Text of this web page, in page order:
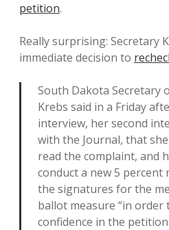
petition.
Really surprising: Secretary
immediate decision to
South Dakota Secretary
Krebs said in a Friday
interview, her second
with the Journal, that
read the complaint, and
conduct a new 5
the signatures for the
ballot measure “in order
confidence in the petition